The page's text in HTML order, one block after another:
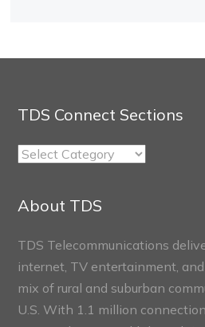
TDS Connect Sections
TDS
Sections
About TDS
TDS Telecommunications
internet, TV entertainment,
mix of rural and suburban
U.S. With 1.1 million